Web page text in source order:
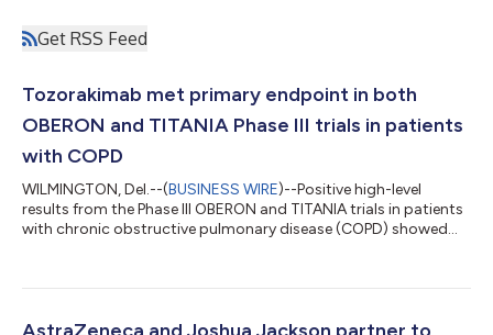
Get RSS Feed
Tozorakimab met primary endpoint in both
OBERON and TITANIA Phase III trials in patients
with COPD
WILMINGTON, Del.--(BUSINESS WIRE)--Positive high-level
results from the Phase III OBERON and TITANIA trials in patients
with chronic obstructive pulmonary disease (COPD) showed
primary population of former smokers, and in the overall
patients across all blood eosinophil* counts and all stages of